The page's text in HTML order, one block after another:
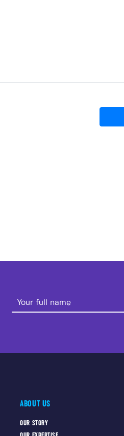
ABOUT US
OUR STORY